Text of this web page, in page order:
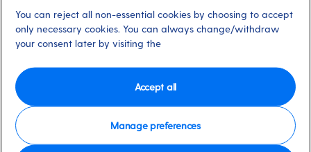
For your own adventure, hop on a ferry to the paradise
island of Bequia. This idyllic isle feels like a true escape –
it didn’t even have electricity until the 1960s or roads
until the 1980s – and time spent basking on its secluded
beaches is truly restorative.
Back on St Vincent, you’ll find something beautiful in
every inch of the 29km-long island. There are the
You can reject all non-essential cookies by choosing to accept
only necessary cookies. You can always change/withdraw
your consent later by visiting the
Manage preferences
Accept all